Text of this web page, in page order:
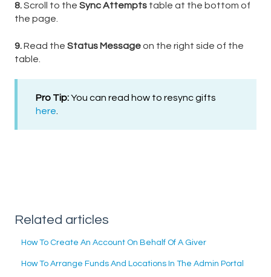
8.Scroll to the Sync Attempts table at the bottom of
the page.
9.Read the Status Messageon the right side of the
table.
Pro Tip:You can read how to resync gifts
here
Related articles
How To Create An Account On Behalf Of A Giver
How To Arrange Funds And Locations In The Admin Portal